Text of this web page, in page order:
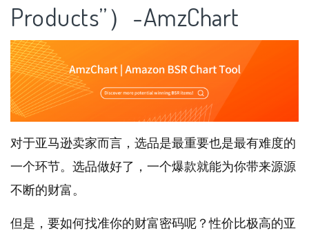
Products”）-AmzChart
对于亚马逊卖家而言，选品是最重要也是最有难度的
一个环节。选品做好了，一个爆款就能为你带来源源
不断的财富。
但是，要如何找准你的财富密码呢？性价比极高的亚